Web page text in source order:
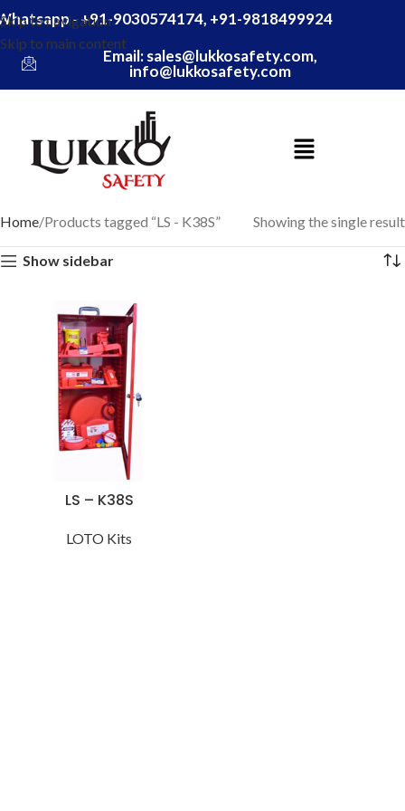
Skip to navigation
Skip to main content
- +91-9030574174, +91-9818499924
Email: sales@lukkosafety.com,
info@lukkosafety.com
Home Products tagged “LS - K38S” Showing the single result
Show sidebar
LS – K38S
LOTO Kits